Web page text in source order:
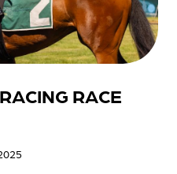
RACE